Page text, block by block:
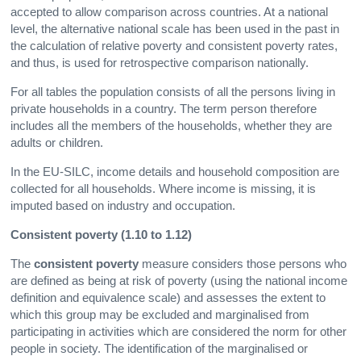
accepted to allow comparison across countries. At a national
level, the alternative national scale has been used in the past in
the calculation of relative poverty and consistent poverty rates,
and thus, is used for retrospective comparison nationally.
For all tables the population consists of all the persons living in
private households in a country. The term person therefore
includes all the members of the households, whether they are
adults or children.
In the EU-SILC, income details and household composition are
collected for all households. Where income is missing, it is
imputed based on industry and occupation.
Consistent poverty (1.10 to 1.12)
Theconsistent poverty measure considers those persons who
are defined as being at risk of poverty (using the national income
definition and equivalence scale) and assesses the extent to
which this group may be excluded and marginalised from
participating in activities which are considered the norm for other
people in society. The identification of the marginalised or